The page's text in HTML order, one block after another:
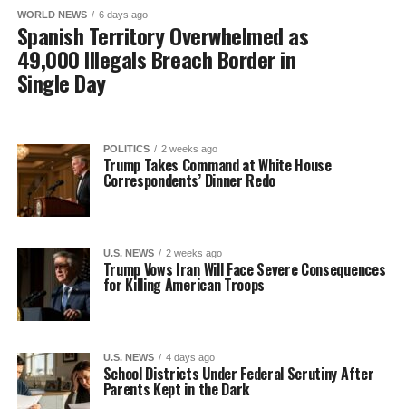
WORLD NEWS 6 days ago
Spanish Territory Overwhelmed as
49,000 Illegals Breach Border in
Single Day
POLITICS 2 weeks ago
Trump Takes Command at White House
Correspondents’ Dinner Redo
U.S. NEWS 2 weeks ago
Trump Vows Iran Will Face Severe Consequences
for Killing American Troops
U.S. NEWS 4 days ago
School Districts Under Federal Scrutiny After
Parents Kept in the Dark